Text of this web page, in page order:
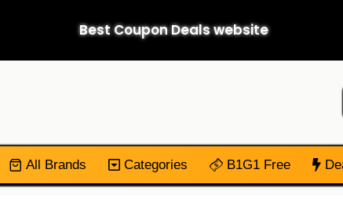
Best Coupon Deals website
All Brands Categories B1G1 Free